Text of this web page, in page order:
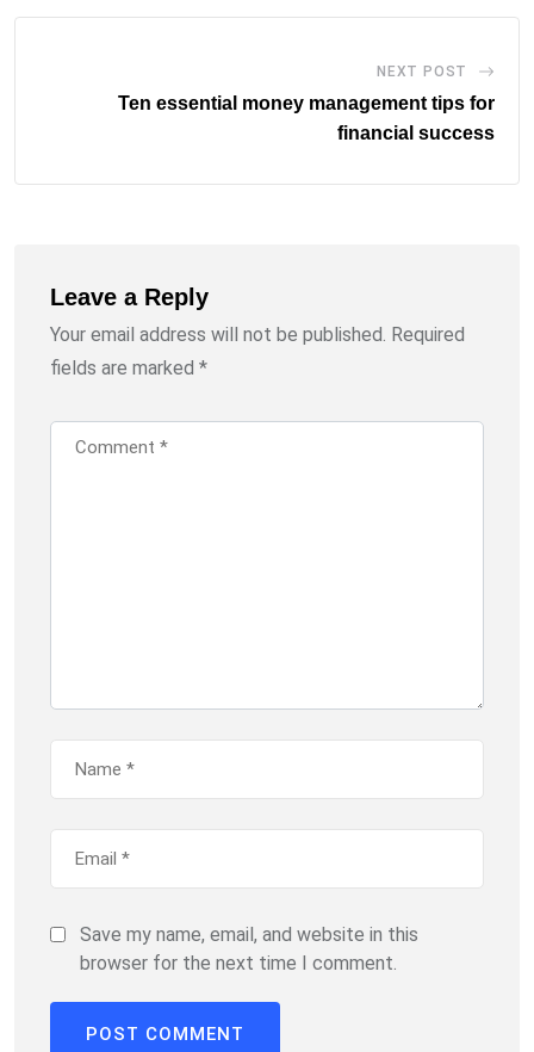
NEXT POST
Ten essential money management tips for
financial success
Leave a Reply
Your email address will not be published. Required
fields are marked *
Save my name, email, and website in this
browser for the next time I comment.